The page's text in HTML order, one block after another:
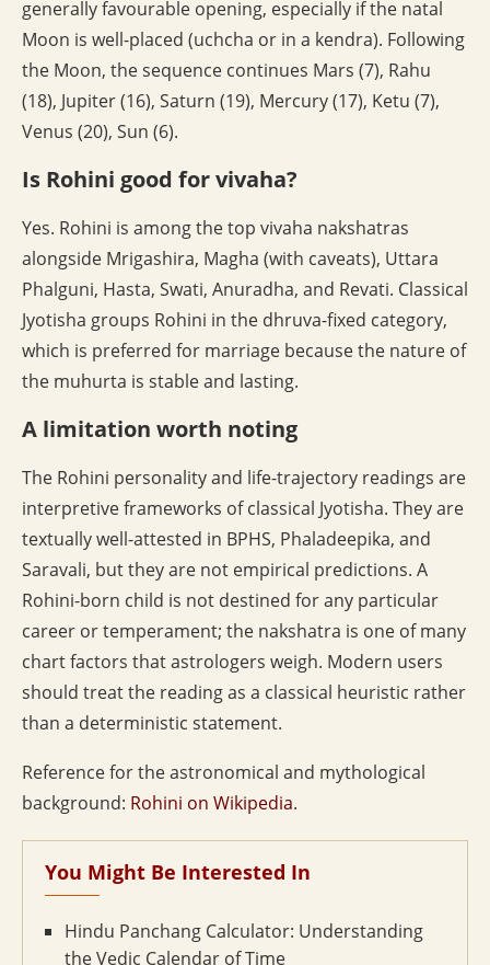
generally favourable opening, especially if the natal
Moon is well-placed (uchcha or in a kendra). Following
the Moon, the sequence continues Mars (7), Rahu
(18), Jupiter (16), Saturn (19), Mercury (17), Ketu (7),
Venus (20), Sun (6).
Is Rohini good for vivaha?
Yes. Rohini is among the top vivaha nakshatras
alongside Mrigashira, Magha (with caveats), Uttara
Phalguni, Hasta, Swati, Anuradha, and Revati. Classical
Jyotisha groups Rohini in the dhruva-fixed category,
which is preferred for marriage because the nature of
the muhurta is stable and lasting.
A limitation worth noting
The Rohini personality and life-trajectory readings are
interpretive frameworks of classical Jyotisha. They are
textually well-attested in BPHS, Phaladeepika, and
Saravali, but they are not empirical predictions. A
Rohini-born child is not destined for any particular
career or temperament; the nakshatra is one of many
chart factors that astrologers weigh. Modern users
should treat the reading as a classical heuristic rather
than a deterministic statement.
Reference for the astronomical and mythological
background: Rohini on Wikipedia.
You Might Be Interested In
Hindu Panchang Calculator: Understanding
the Vedic Calendar of Time